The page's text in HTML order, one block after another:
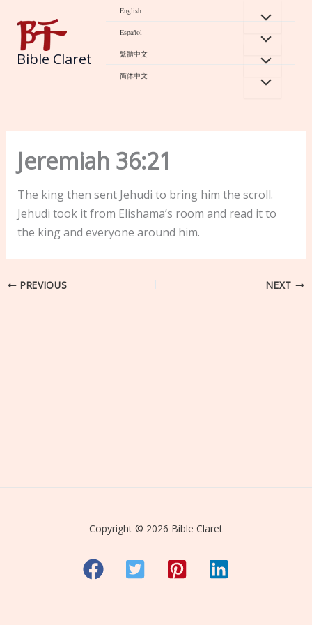
content
Bible Claret
English
Español
繁體中文
简体中文
Jeremiah 36:21
The king then sent Jehudi to bring him the scroll.
Jehudi took it from Elishama’s room and read it to
the king and everyone around him.
PREVIOUS NEXT
Copyright © 2026 Bible Claret